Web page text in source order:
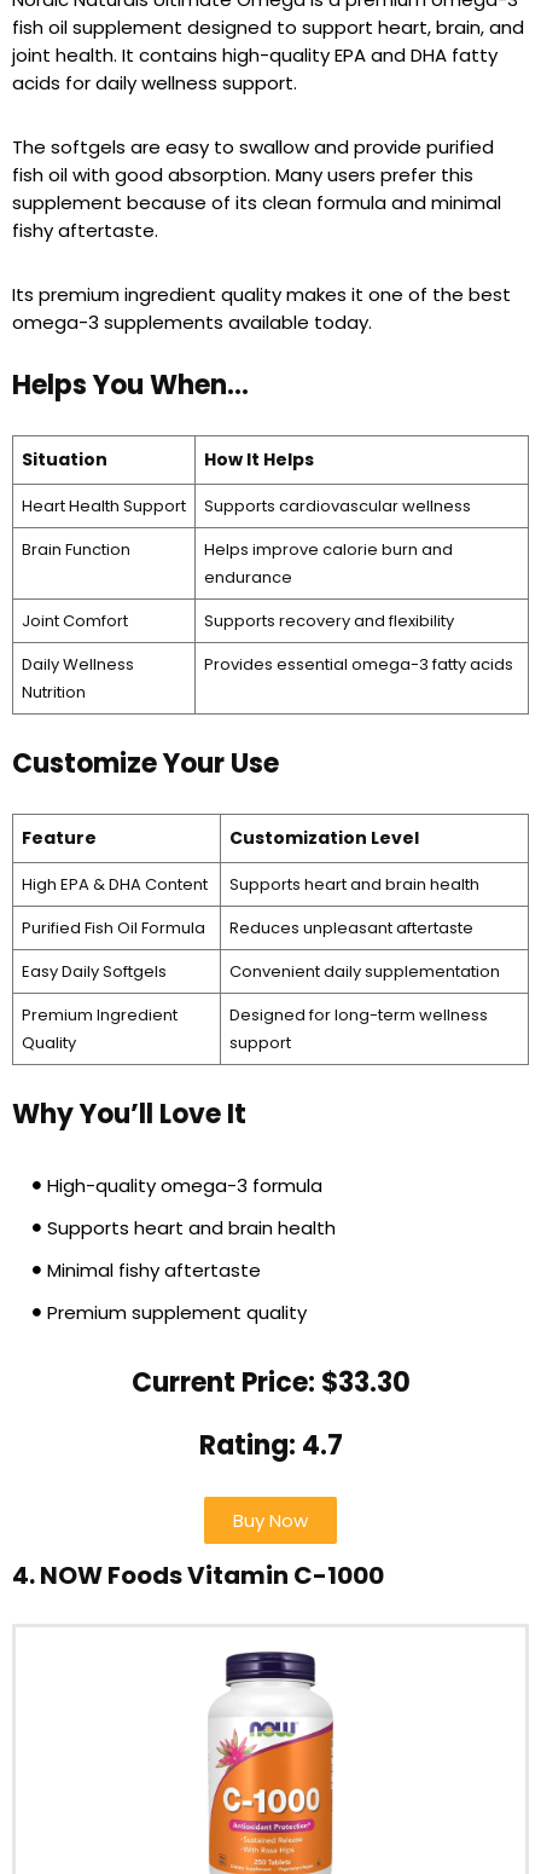
fish oil supplement designed to support heart, brain, and
joint health. It contains high-quality EPA and DHA fatty
acids for daily wellness support.
The softgels are easy to swallow and provide purified
fish oil with good absorption. Many users prefer this
supplement because of its clean formula and minimal
fishy aftertaste.
Its premium ingredient quality makes it one of the best
omega-3 supplements available today.
Helps You When…
Situation How It Helps
Heart Health Support
Supports cardiovascular wellness
Brain Function
Helps improve calorie burn and
endurance
Joint Comfort
Supports recovery and flexibility
Daily Wellness
Nutrition
Provides essential omega-3 fatty acids
Customize Your Use
Feature Customization Level
High EPA & DHA Content
Supports heart and brain health
Purified Fish Oil Formula
Reduces unpleasant aftertaste
Easy Daily Softgels
Convenient daily supplementation
Premium Ingredient
Quality
Designed for long-term wellness
support
Why You’ll Love It
High-quality omega-3 formula
Supports heart and brain health
Minimal fishy aftertaste
Premium supplement quality
Current Price: $33.30
Rating: 4.7
Buy Now
4. NOW Foods Vitamin C-1000